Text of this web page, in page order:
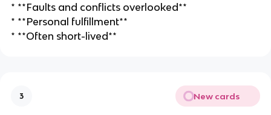
* **Faults and conflicts overlooked**
* **Personal fulfillment**
* **Often short-lived**
3 New cards